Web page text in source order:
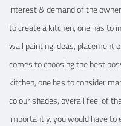
interest & demand of the
to create a kitchen, one has to
wall painting ideas, placement
comes to choosing the best
kitchen, one has to consider
colour shades, overall feel of
importantly, you would have